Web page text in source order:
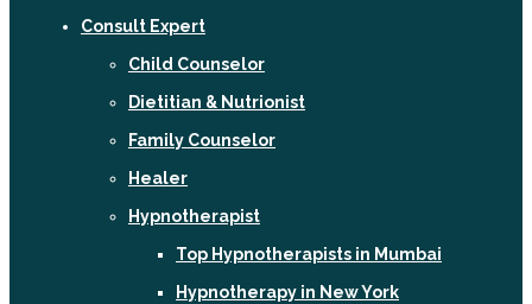
Consult Expert
Child Counselor
Dietitian & Nutrionist
Family Counselor
Healer
Hypnotherapist
Top Hypnotherapists in Mumbai
Hypnotherapy in New York